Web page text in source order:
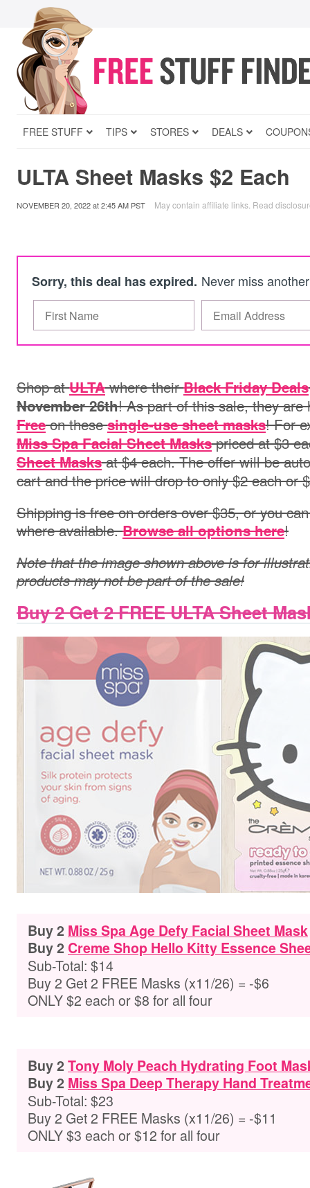
FREE STUFF TIPS STORES DEALS
ULTA Sheet Masks $2 Each
NOVEMBER 20, 2022at2:45 AM PST May contain affiliate links. Read
Sorry, this deal has expired. Never miss
Shop atULTA where theirBlack Friday Deals
November 26th! As part of this sale, they
Freeon thesesingle-use sheet masks! For
Miss Spa Facial Sheet Maskspriced at $3
Sheet Masksat $4 each. The offer will be
cart and the price will drop to only $2 each or
Shipping is free on orders over $35, or you
where available.Browse all options here!
Note that the image shown above is for
products may not be part of the sale!
Buy 2 Get 2 FREE ULTA Sheet
Buy 2 Miss Spa Age Defy Facial Sheet Mask
Buy 2 Creme Shop Hello Kitty Essence
Sub-Total: $14
Buy 2 Get 2 FREE Masks (x11/26) = -$6
ONLY $2 each or $8 for all four
Buy 2 Tony Moly Peach Hydrating Foot
Buy 2 Miss Spa Deep Therapy Hand
Sub-Total: $23
Buy 2 Get 2 FREE Masks (x11/26) = -$11
ONLY $3 each or $12 for all four